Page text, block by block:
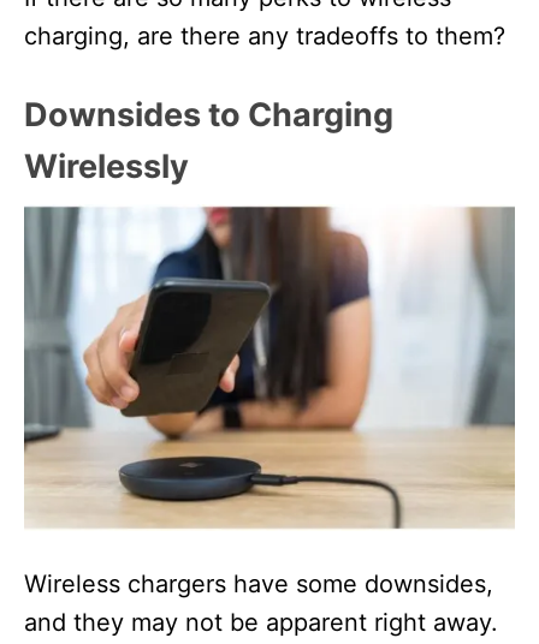
charging, are there any tradeoffs to them?
Downsides to Charging
Wirelessly
Wireless chargers have some downsides,
and they may not be apparent right away.